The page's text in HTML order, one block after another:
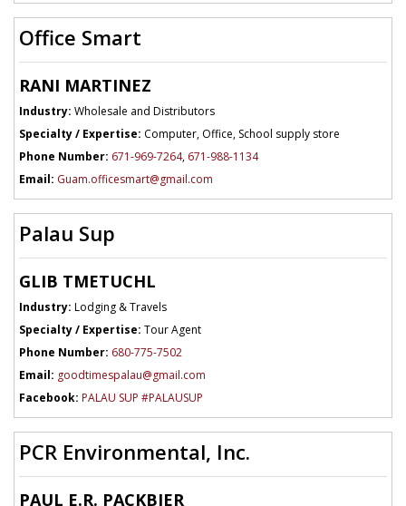
Office Smart
RANI MARTINEZ
Industry: Wholesale and Distributors
Specialty / Expertise: Computer, Office, School supply store
Phone Number: 671-969-7264, 671-988-1134
Email: Guam.officesmart@gmail.com
Palau Sup
GLIB TMETUCHL
Industry: Lodging & Travels
Specialty / Expertise: Tour Agent
Phone Number: 680-775-7502
Email: goodtimespalau@gmail.com
Facebook: PALAU SUP #PALAUSUP
PCR Environmental, Inc.
PAUL E.R. PACKBIER